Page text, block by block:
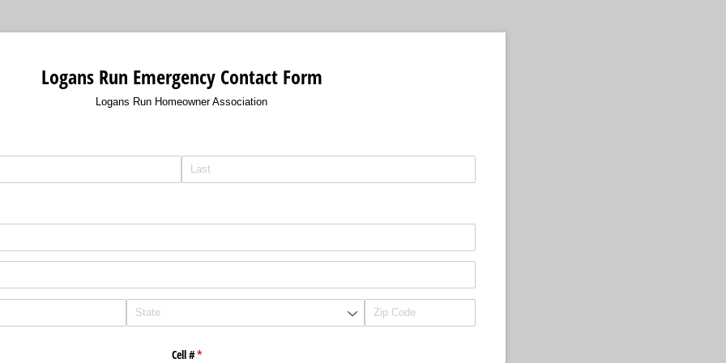
Logans Run Emergency Contact Form
Logans Run Homeowner Association
Cell #*
(required)